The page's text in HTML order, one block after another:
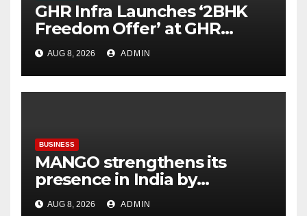
GHR Infra Launches ‘2BHK
Freedom Offer’ at GHR
Callisto, as part of its
Independence Day offering
AUG 8, 2026 ADMIN
BUSINESS
MANGO strengthens its
presence in India by
expanding its Gurugram
AUG 8, 2026 ADMIN